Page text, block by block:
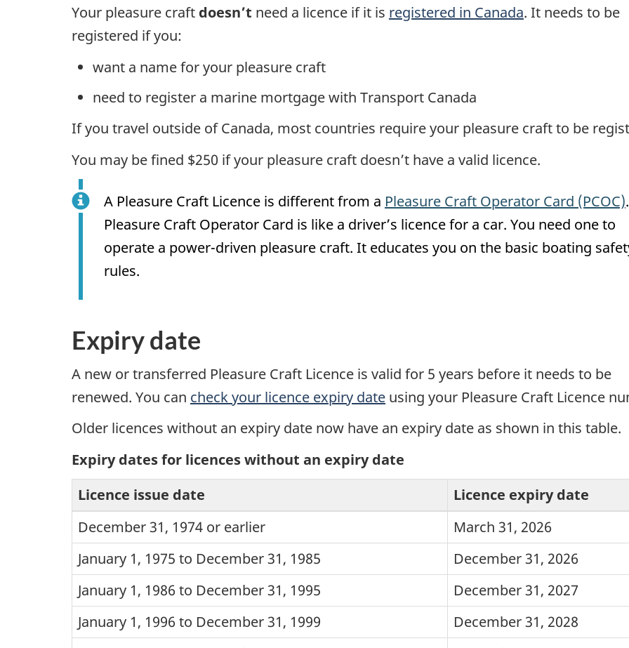
Your pleasure craft doesn’t need a licence if it is registered in Canada. It needs to be
registered if you:
want a name for your pleasure craft
need to register a marine mortgage with Transport Canada
If you travel outside of Canada, most countries require your pleasure craft to be
You may be fined $250 if your pleasure craft doesn’t have a valid licence.
A Pleasure Craft Licence is different from a Pleasure Craft Operator Card (PCOC)
Pleasure Craft Operator Card is like a driver’s licence for a car. You need one to
operate a power-driven pleasure craft. It educates you on the basic boating
rules.
Expiry date
A new or transferred Pleasure Craft Licence is valid for 5 years before it needs to be
renewed. You can check your licence expiry date using your Pleasure Craft Licence
Older licences without an expiry date now have an expiry date as shown in this table.
Expiry dates for licences without an expiry date
Licence issue date
Licence expiry date
December 31, 1974 or earlier
March 31, 2026
January 1, 1975 to December 31, 1985
December 31, 2026
January 1, 1986 to December 31, 1995
December 31, 2027
January 1, 1996 to December 31, 1999
December 31, 2028